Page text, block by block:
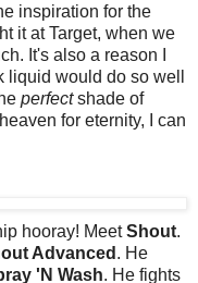
inspiration for the
it at Target, when we
It's also a reason I
liquid would do so well
perfectshade of
for eternity, I can
hooray! MeetShout.
Advanced . He
'N Wash. He fights